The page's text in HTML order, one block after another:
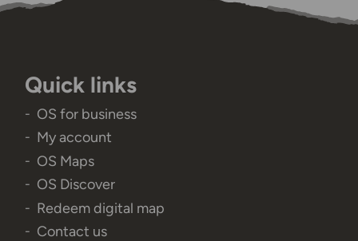
Quick links
OS for business
My account
OS Maps
OS Discover
Redeem digital map
Contact us